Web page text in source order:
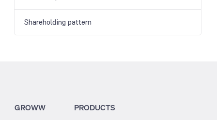
Shareholding pattern
GROWW PRODUCTS